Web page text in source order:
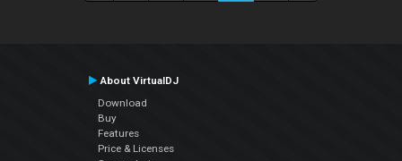
About VirtualDJ
Download
Buy
Features
Price & Licenses